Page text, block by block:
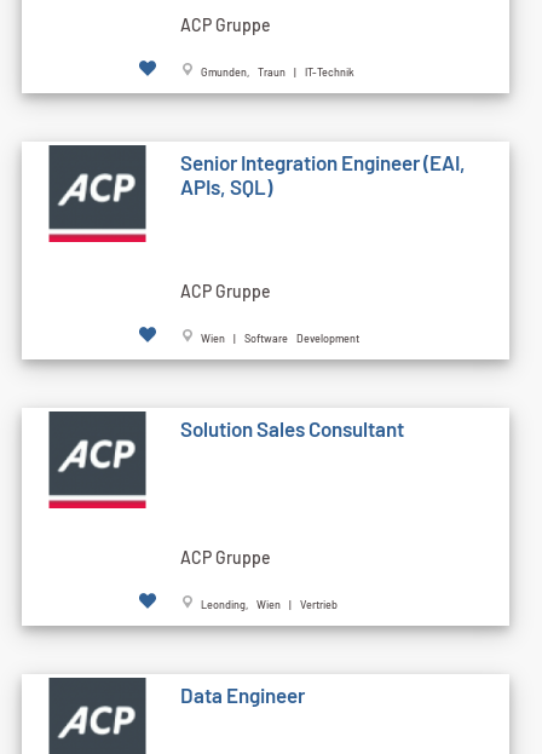
ACP Gruppe
Gmunden, Traun | IT-Technik
Senior Integration Engineer (EAI,
APIs, SQL)
ACP Gruppe
Wien | Software Development
Solution Sales Consultant
ACP Gruppe
Leonding, Wien | Vertrieb
Data Engineer